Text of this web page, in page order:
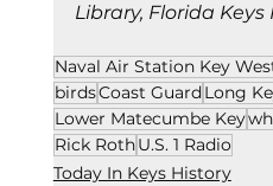
Library, Florida
Naval Air Station Key
birdsCoast Guard Long
Lower Matecumbe Key
Rick RothU.S. 1 Radio
Today In Keys History